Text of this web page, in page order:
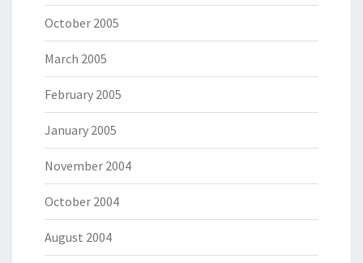
October 2005
March 2005
February 2005
January 2005
November 2004
October 2004
August 2004